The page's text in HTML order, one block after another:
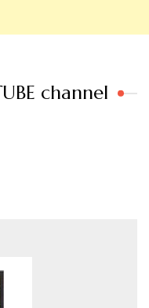
channel